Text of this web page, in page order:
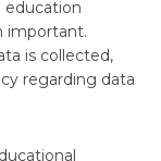
education
important.
is collected,
regarding data